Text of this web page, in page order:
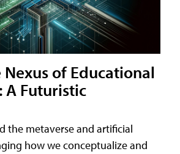
of Educational
A Futuristic
the metaverse and artificial
how we conceptualize and